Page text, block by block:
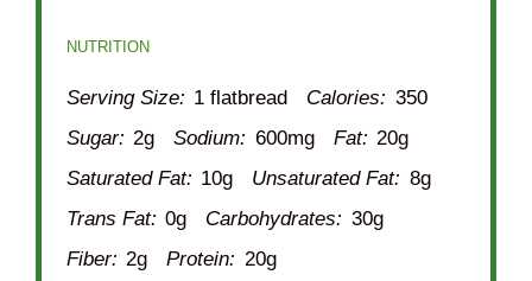
NUTRITION
Serving Size: 1 flatbread Calories: 350
Sugar: 2g Sodium: 600mg Fat: 20g
Saturated Fat: 10g Unsaturated Fat: 8g
Trans Fat: 0g Carbohydrates: 30g
Fiber: 2g Protein: 20g